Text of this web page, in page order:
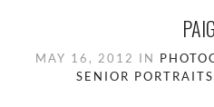
MAY 16, 2012 IN
SENIOR PORTRAITS